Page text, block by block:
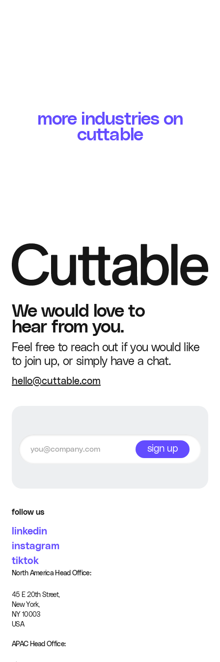
more industries on
cuttable
We would love to
hear from you.
Feel free to reach out if you would like
to join up, or simply have a chat.
hello@cuttable.com
sign up
follow us
linkedin
instagram
tiktok
North America Head Office:
45 E 20th Street,
New York,
NY 10003
USA
APAC Head Office: